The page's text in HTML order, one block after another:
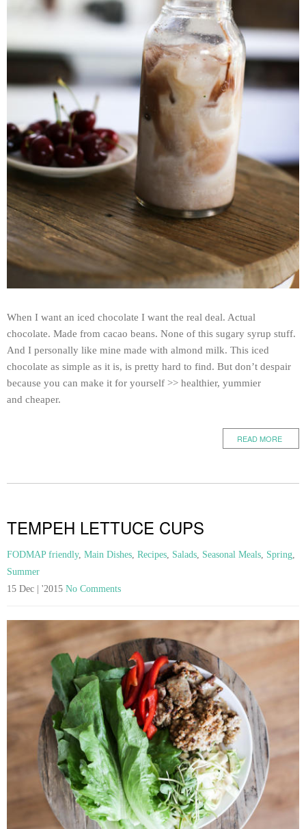
When I want an iced chocolate I want the real deal. Actual
chocolate. Made from cacao beans. None of this sugary syrup stuff.
And I personally like mine made with almond milk. This iced
chocolate as simple as it is, is pretty hard to find. But don’t despair
because you can make it for yourself >> healthier, yummier
and cheaper.
READ MORE
TEMPEH LETTUCE CUPS
FODMAP friendly, Main Dishes, Recipes, Salads, Seasonal Meals, Spring,
Summer
15 Dec | '2015 No Comments